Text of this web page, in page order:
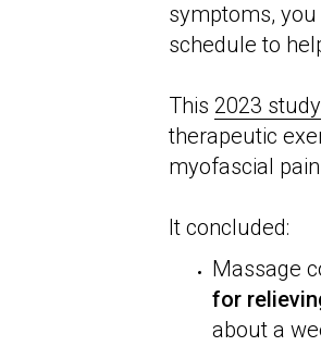
symptoms,
schedule to
This 2023 study
therapeutic
myofascial
It concluded:
Massage
for
about a